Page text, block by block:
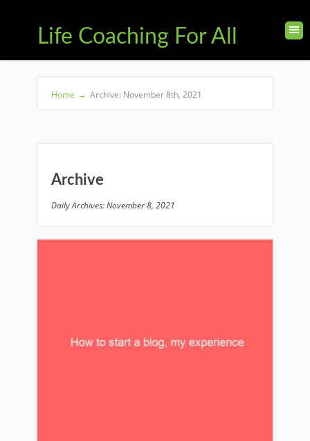
Life Coaching For All
Home → Archive: November 8th, 2021
Archive
Daily Archives: November 8, 2021